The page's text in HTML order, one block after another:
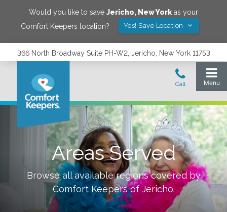
Would you like to save Jericho, New York as your
Comfort Keepers location?
Yes! Save Location
366 North Broadway Suite PH-W2, Jericho, New York 11753
Areas Served
Browse all available regions covered by
Comfort Keepers ofJericho.